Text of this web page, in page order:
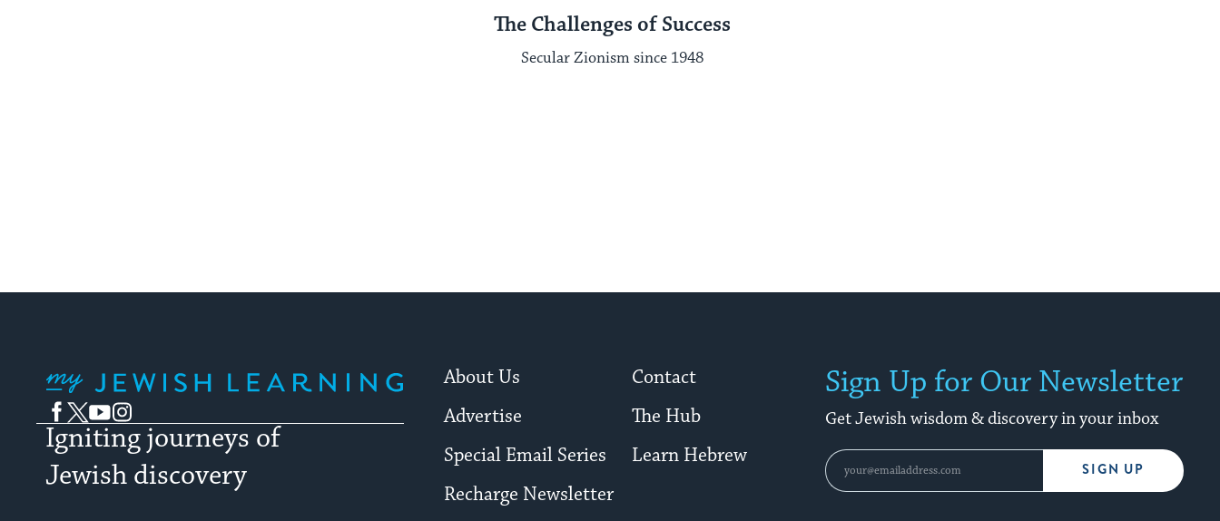
The Challenges of Success
Secular Zionism since 1948
Facebook
TwitterYouTubeInstagram
Igniting journeys of
Jewish discovery
About Us
Contact
Advertise
The Hub
Special Email Series
Learn Hebrew
Recharge Newsletter
Sign Up for Our Newsletter
Get Jewish wisdom & discovery in your inbox
SIGN UP